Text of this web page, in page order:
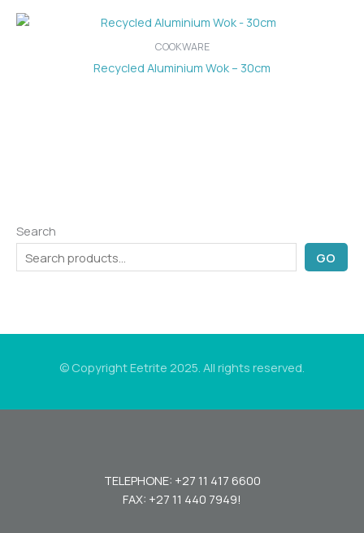
Search
GO
COOKWARE
Recycled Aluminium Wok – 30cm
© Copyright Eetrite 2025. All rights reserved.
TELEPHONE: +27 11 417 6600
FAX: +27 11 440 7949!